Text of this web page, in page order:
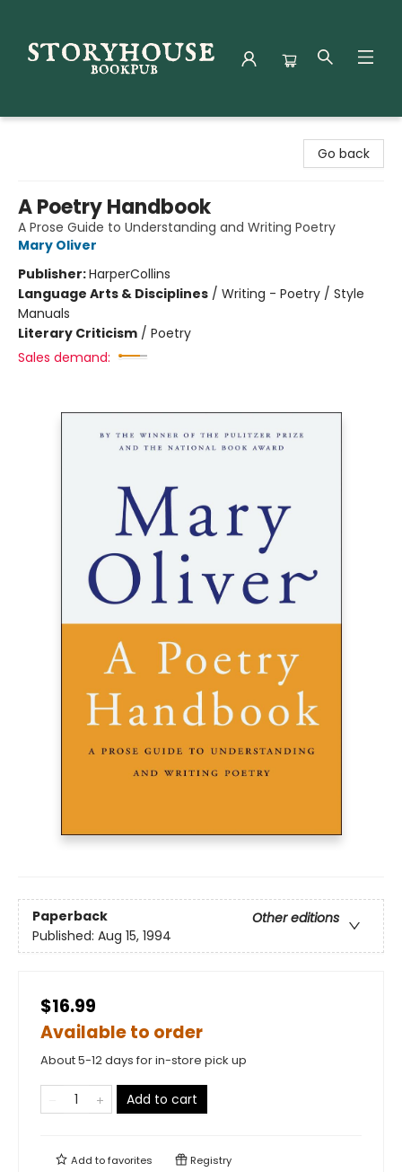
Go back
A Poetry Handbook
A Prose Guide to Understanding and Writing Poetry
Mary Oliver
Publisher:HarperCollins
Language Arts & Disciplines / Writing - Poetry / Style
Manuals
Literary Criticism / Poetry
Sales demand:
Paperback
Other editions
Published: Aug 15, 1994
$16.99
Available to order
About 5-12 days for in-store pick up
Add to cart
Add tofavorites Registry